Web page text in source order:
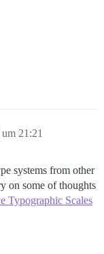
21:21
systems from other
on some of thoughts
Typographic Scales